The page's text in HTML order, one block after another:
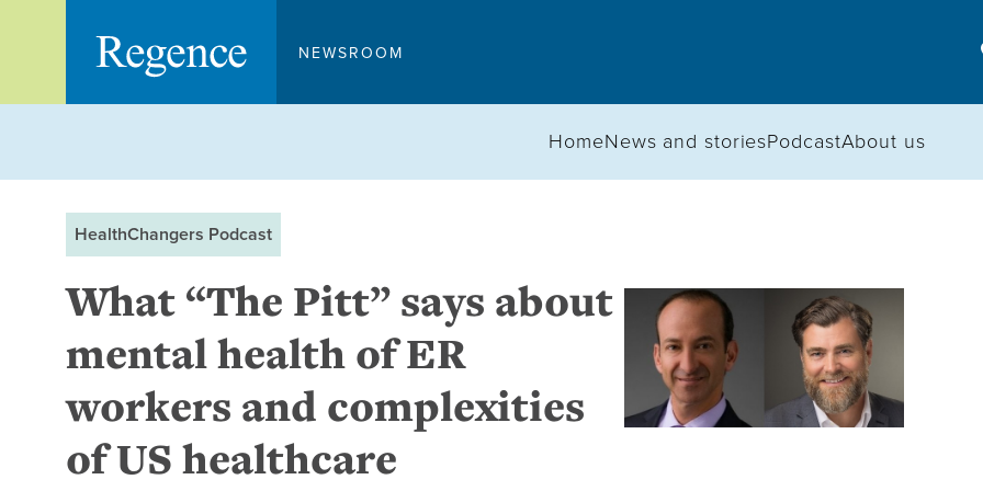
NEWSROOM
HomeNews and storiesPodcastAbout us
HealthChangers Podcast
What “The Pitt” says about
mental health of ER
workers and complexities
of US healthcare